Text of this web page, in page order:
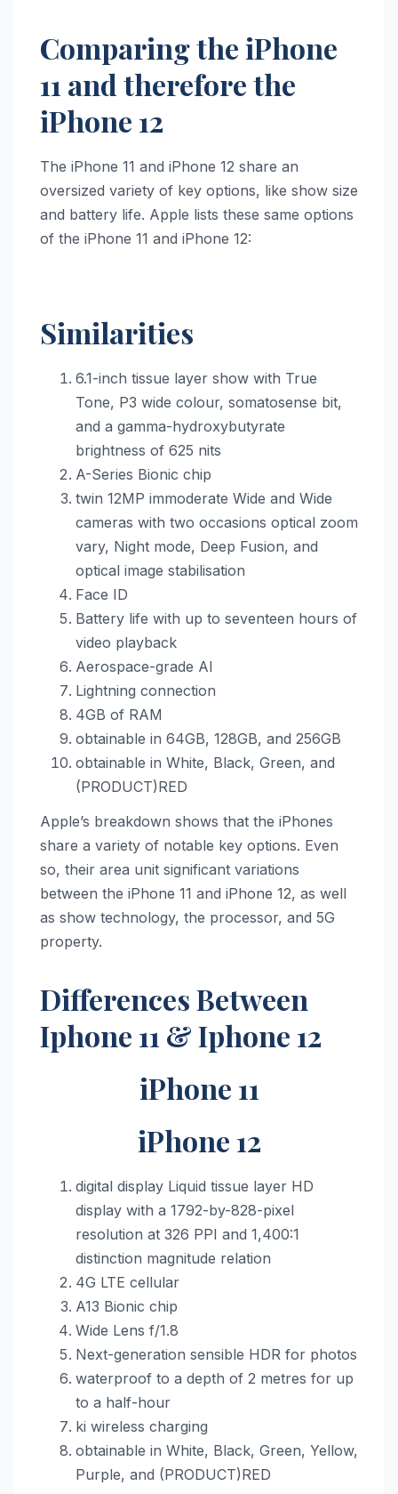
Comparing the iPhone
11 and therefore the
iPhone 12
The ‌iPhone 11‌ and ‌iPhone 12‌ share an
oversized variety of key options, like show size
and battery life. Apple lists these same options
of the ‌iPhone 11‌ and ‌iPhone 12‌:
Similarities
6.1-inch tissue layer show with True
Tone, P3 wide colour, somatosense bit,
and a gamma-hydroxybutyrate
brightness of 625 nits
A-Series Bionic chip
twin 12MP immoderate Wide and Wide
cameras with two occasions optical zoom
vary, Night mode, Deep Fusion, and
optical image stabilisation
Face ID
Battery life with up to seventeen hours of
video playback
Aerospace-grade Al
Lightning connection
4GB of RAM
obtainable in 64GB, 128GB, and 256GB
obtainable in White, Black, Green, and
(PRODUCT)RED
Apple’s breakdown shows that the iPhones
share a variety of notable key options. Even
so, their area unit significant variations
between the ‌iPhone 11‌ and ‌iPhone 12‌, as well
as show technology, the processor, and 5G
property.
Differences Between
Iphone 11 & Iphone 12
iPhone 11
iPhone 12
digital display Liquid tissue layer HD
display with a 1792-by-828-pixel
resolution at 326 PPI and 1,400:1
distinction magnitude relation
4G LTE cellular
A13 Bionic chip
Wide Lens f/1.8
Next-generation sensible HDR for photos
waterproof to a depth of 2 metres for up
to a half-hour
ki wireless charging
obtainable in White, Black, Green, Yellow,
Purple, and (PRODUCT)RED